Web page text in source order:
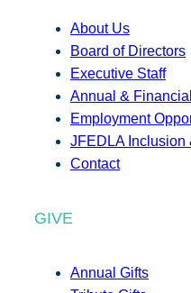
About Us
Board of Directors
Executive Staff
Annual &
Employment
JFEDLA
Contact
GIVE
Annual Gifts